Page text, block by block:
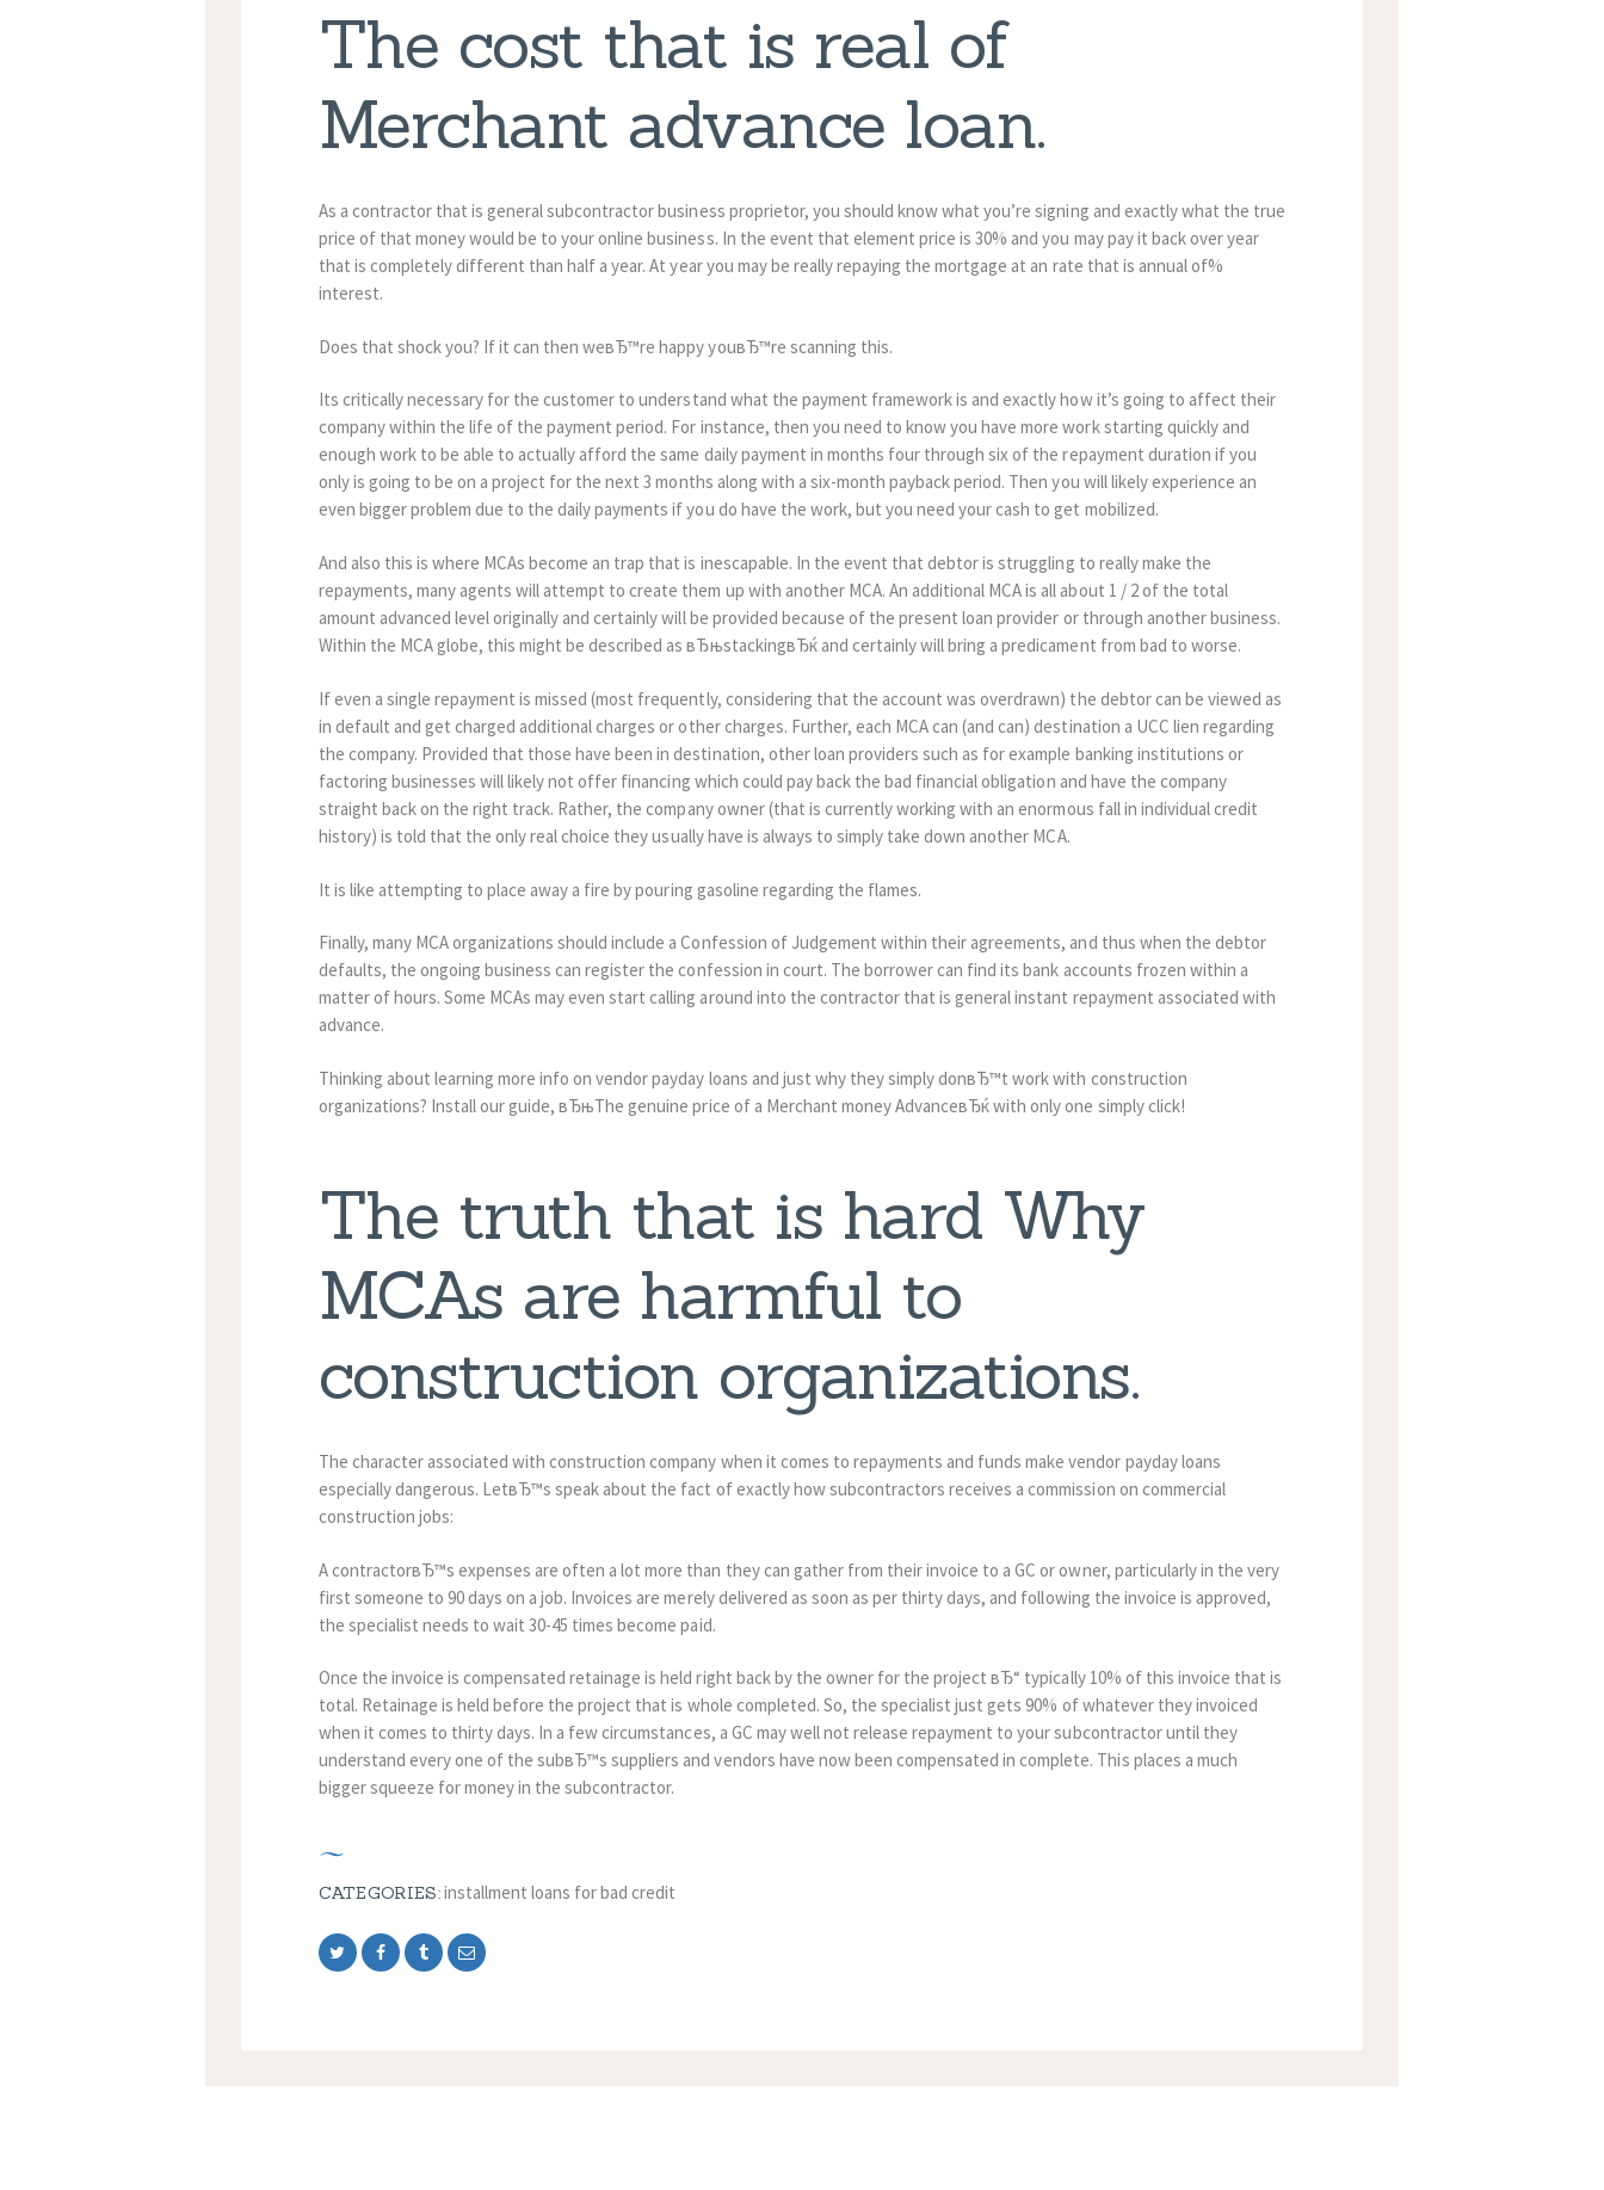
The cost that is real of
Merchant advance loan.
As a contractor that is general subcontractor business proprietor, you should know what you’re signing and exactly what the true
price of that money would be to your online business. In the event that element price is 30% and you may pay it back over year
that is completely different than half a year. At year you may be really repaying the mortgage at an rate that is annual of%
interest.
Does that shock you? If it can then weвЂ™re happy youвЂ™re scanning this.
Its critically necessary for the customer to understand what the payment framework is and exactly how it’s going to affect their
company within the life of the payment period. For instance, then you need to know you have more work starting quickly and
enough work to be able to actually afford the same daily payment in months four through six of the repayment duration if you
only is going to be on a project for the next 3 months along with a six-month payback period. Then you will likely experience an
even bigger problem due to the daily payments if you do have the work, but you need your cash to get mobilized.
And also this is where MCAs become an trap that is inescapable. In the event that debtor is struggling to really make the
repayments, many agents will attempt to create them up with another MCA. An additional MCA is all about 1 / 2 of the total
amount advanced level originally and certainly will be provided because of the present loan provider or through another business.
Within the MCA globe, this might be described as вЂњstackingвЂќ and certainly will bring a predicament from bad to worse.
If even a single repayment is missed (most frequently, considering that the account was overdrawn) the debtor can be viewed as
in default and get charged additional charges or other charges. Further, each MCA can (and can) destination a UCC lien regarding
the company. Provided that those have been in destination, other loan providers such as for example banking institutions or
factoring businesses will likely not offer financing which could pay back the bad financial obligation and have the company
straight back on the right track. Rather, the company owner (that is currently working with an enormous fall in individual credit
history) is told that the only real choice they usually have is always to simply take down another MCA.
It is like attempting to place away a fire by pouring gasoline regarding the flames.
Finally, many MCA organizations should include a Confession of Judgement within their agreements, and thus when the debtor
defaults, the ongoing business can register the confession in court. The borrower can find its bank accounts frozen within a
matter of hours. Some MCAs may even start calling around into the contractor that is general instant repayment associated with
advance.
Thinking about learning more info on vendor payday loans and just why they simply donвЂ™t work with construction
organizations? Install our guide, вЂњThe genuine price of a Merchant money AdvanceвЂќ with only one simply click!
The truth that is hard Why
MCAs are harmful to
construction organizations.
The character associated with construction company when it comes to repayments and funds make vendor payday loans
especially dangerous. LetвЂ™s speak about the fact of exactly how subcontractors receives a commission on commercial
construction jobs:
A contractorвЂ™s expenses are often a lot more than they can gather from their invoice to a GC or owner, particularly in the very
first someone to 90 days on a job. Invoices are merely delivered as soon as per thirty days, and following the invoice is approved,
the specialist needs to wait 30-45 times become paid.
Once the invoice is compensated retainage is held right back by the owner for the project вЂ“ typically 10% of this invoice that is
total. Retainage is held before the project that is whole completed. So, the specialist just gets 90% of whatever they invoiced
when it comes to thirty days. In a few circumstances, a GC may well not release repayment to your subcontractor until they
understand every one of the subвЂ™s suppliers and vendors have now been compensated in complete. This places a much
bigger squeeze for money in the subcontractor.
CATEGORIES:installment loans for bad credit